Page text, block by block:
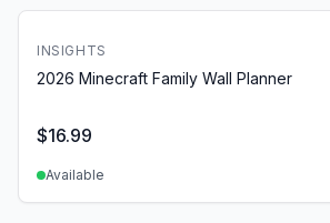
INSIGHTS
2026 Minecraft Family Wall Planner
$16.99
Available